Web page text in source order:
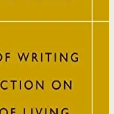
brings ancient Stoic
mindset practice
focus.